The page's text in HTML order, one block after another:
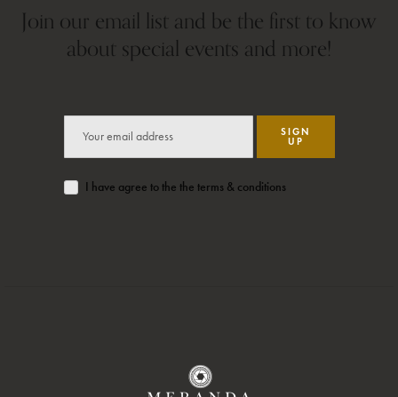
Join our email list and be the first to know
about special events and more!
SIGN
UP
I have agree to the the terms & conditions